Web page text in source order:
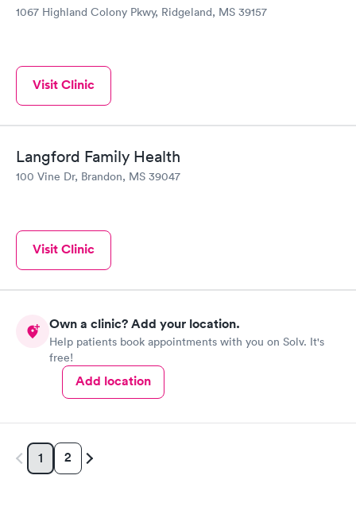
1067 Highland Colony Pkwy, Ridgeland, MS 39157
Visit Clinic
Langford Family Health
100 Vine Dr, Brandon, MS 39047
Visit Clinic
Own a clinic? Add your location.
Help patients book appointments with you on Solv. It's
free!
Add location
1 2